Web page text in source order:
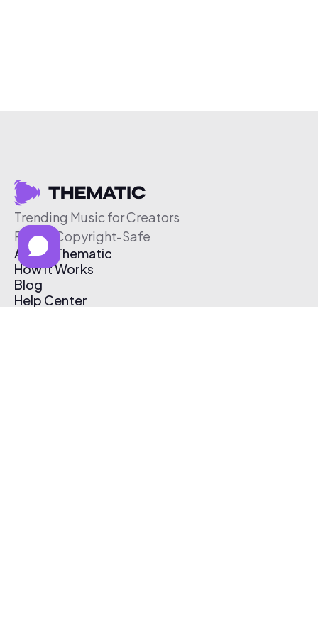
Trending Music for Creators
Free & Copyright-Safe
About Thematic
How It Works
Blog
Help Center